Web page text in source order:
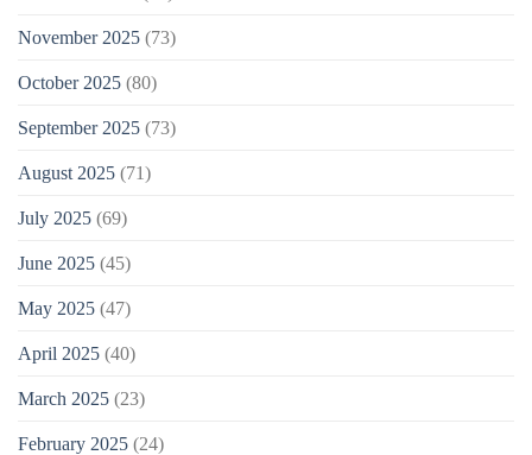
November 2025 (73)
October 2025 (80)
September 2025 (73)
August 2025 (71)
July 2025 (69)
June 2025 (45)
May 2025 (47)
April 2025 (40)
March 2025 (23)
February 2025 (24)